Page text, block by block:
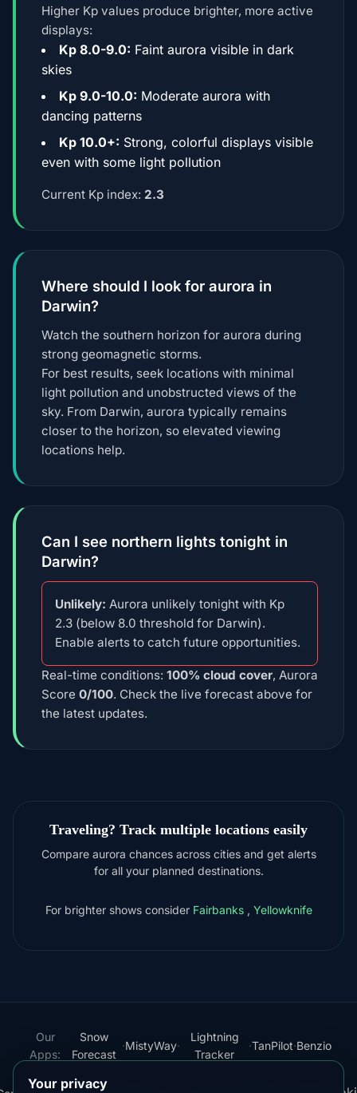
Higher Kp values produce brighter, more active
displays:
Kp 8.0-9.0: Faint aurora visible in dark
skies
Kp 9.0-10.0: Moderate aurora with
dancing patterns
Kp 10.0+: Strong, colorful displays visible
even with some light pollution
Current Kp index: 2.3
Where should I look for aurora in
Darwin?
Watch the southern horizon for aurora during
strong geomagnetic storms.
For best results, seek locations with minimal
light pollution and unobstructed views of the
sky. From Darwin, aurora typically remains
closer to the horizon, so elevated viewing
locations help.
Can I see northern lights tonight in
Darwin?
Unlikely: Aurora unlikely tonight with Kp
2.3 (below 8.0 threshold for Darwin).
Enable alerts to catch future opportunities.
Real-time conditions: 100% cloud cover, Aurora
Score 0/100. Check the live forecast above for
the latest updates.
Traveling? Track multiple locations easily
Compare aurora chances across cities and get alerts
for all your planned destinations.
For brighter shows consider Fairbanks , Yellowknife
Our
Apps:
Snow
Forecast
·MistyWay·
Lightning
Tracker
·TanPilot·Benzio
Your privacy